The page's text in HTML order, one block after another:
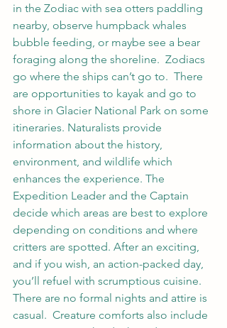
in the Zodiac with sea otters paddling
nearby, observe humpback whales
bubble feeding, or maybe see a bear
foraging along the shoreline.  Zodiacs
go where the ships can’t go to.  There
are opportunities to kayak and go to
shore in Glacier National Park on some
itineraries. Naturalists provide
information about the history,
environment, and wildlife which
enhances the experience. The
Expedition Leader and the Captain
decide which areas are best to explore
depending on conditions and where
critters are spotted. After an exciting,
and if you wish, an action-packed day,
you’ll refuel with scrumptious cuisine.
There are no formal nights and attire is
casual.  Creature comforts also include